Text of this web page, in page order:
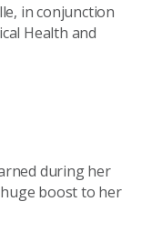
in conjunction
Health and
during her
boost to her